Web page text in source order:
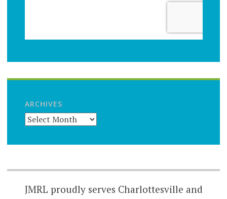
ARCHIVES
JMRL proudly serves Charlottesville and